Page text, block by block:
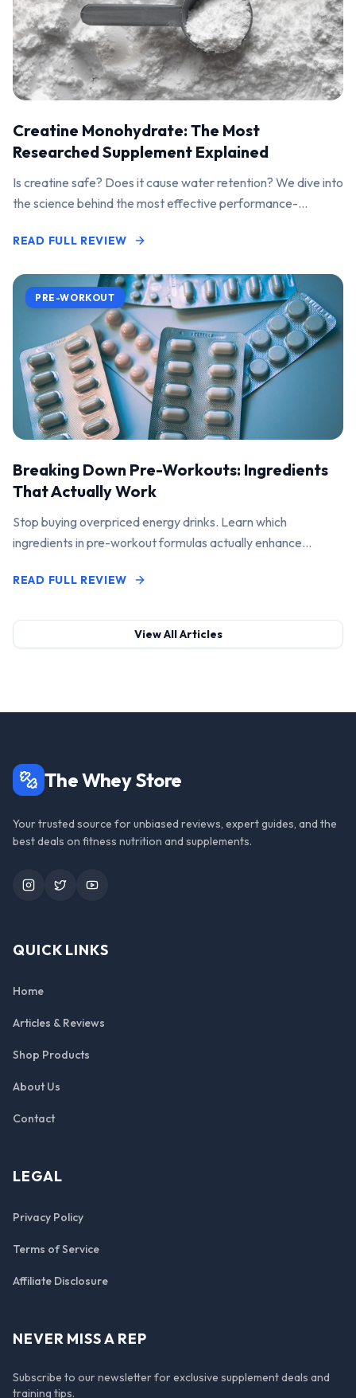
Creatine Monohydrate: The Most
Researched Supplement Explained
Is creatine safe? Does it cause water retention? We dive into
the science behind the most effective performance-
READ FULL REVIEW
PRE-WORKOUT
Breaking Down Pre-Workouts: Ingredients
That Actually Work
Stop buying overpriced energy drinks. Learn which
ingredients in pre-workout formulas actually enhance
READ FULL REVIEW
View All Articles
The Whey Store
Your trusted source for unbiased reviews, expert guides, and the
best deals on fitness nutrition and supplements.
InstagramTwitterYouTube
QUICK LINKS
Home
Articles & Reviews
Shop Products
About Us
Contact
LEGAL
Privacy Policy
Terms of Service
Affiliate Disclosure
NEVER MISS A REP
Subscribe to our newsletter for exclusive supplement deals and
training tips.